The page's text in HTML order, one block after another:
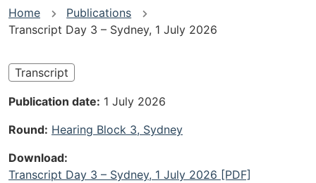
You
are
here
Home
Publications
Transcript Day 3 – Sydney, 1 July 2026
Transcript
Publication date 1 July 2026
Round Hearing Block 3, Sydney
Download
Transcript Day 3 – Sydney, 1 July 2026 [PDF]